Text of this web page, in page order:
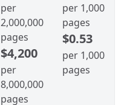
per
2,000,000
pages
$4,200
per
8,000,000
pages
per 1,000
pages
$0.53
per 1,000
pages